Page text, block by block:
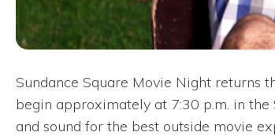
Sundance Square Movie Night returns
begin approximately at 7:30 p.m. in
and sound for the best outside movie